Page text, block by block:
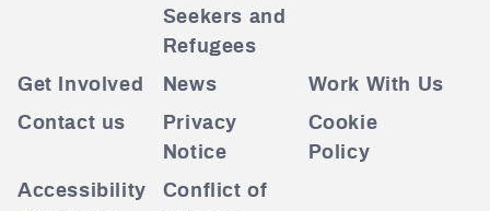
Seekers and
Refugees
Get Involved News
Work With Us
Contact us
Privacy
Notice
Cookie
Policy
Accessibility
Conflict of